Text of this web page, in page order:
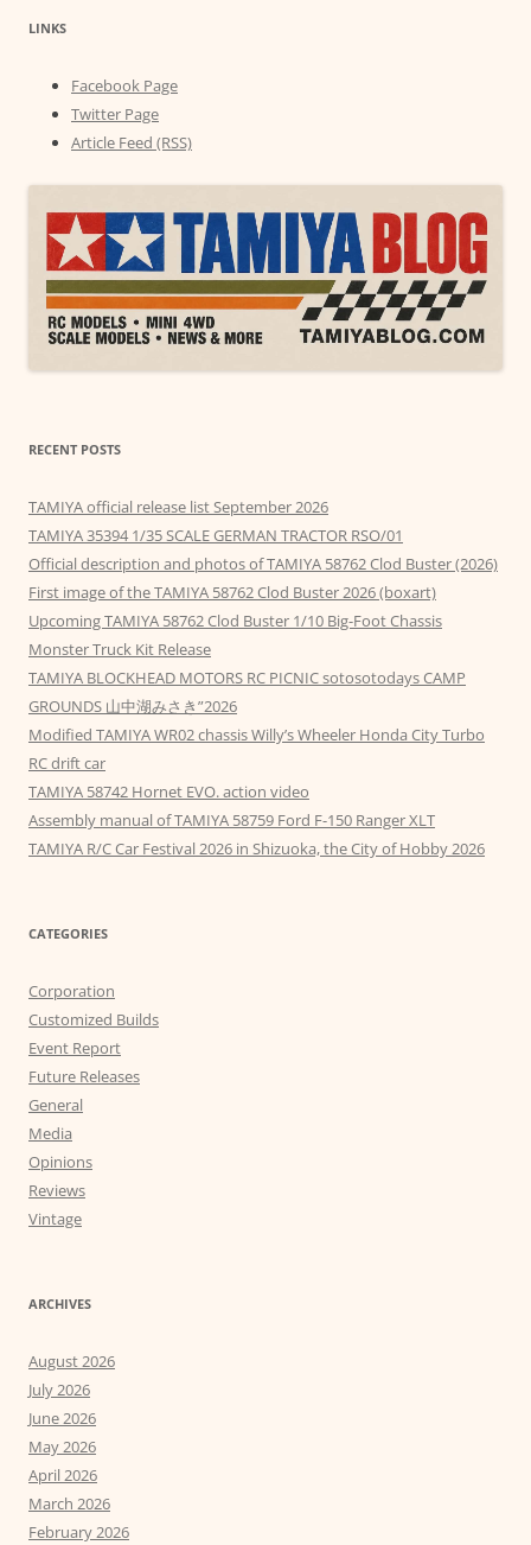
LINKS
Facebook Page
Twitter Page
Article Feed (RSS)
RECENT POSTS
TAMIYA official release list September 2026
TAMIYA 35394 1/35 SCALE GERMAN TRACTOR RSO/01
Official description and photos of TAMIYA 58762 Clod Buster (2026)
First image of the TAMIYA 58762 Clod Buster 2026 (boxart)
Upcoming TAMIYA 58762 Clod Buster 1/10 Big-Foot Chassis
Monster Truck Kit Release
TAMIYA BLOCKHEAD MOTORS RC PICNIC sotosotodays CAMP
GROUNDS 山中湖みさき”2026
Modified TAMIYA WR02 chassis Willy’s Wheeler Honda City Turbo
RC drift car
TAMIYA 58742 Hornet EVO. action video
Assembly manual of TAMIYA 58759 Ford F-150 Ranger XLT
TAMIYA R/C Car Festival 2026 in Shizuoka, the City of Hobby 2026
CATEGORIES
Corporation
Customized Builds
Event Report
Future Releases
General
Media
Opinions
Reviews
Vintage
ARCHIVES
August 2026
July 2026
June 2026
May 2026
April 2026
March 2026
February 2026